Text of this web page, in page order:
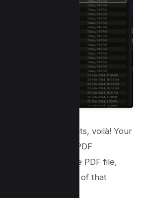
: After a few moments, voilà! Your
a fresh, single PDF
are now one PDF file,
without losing any of that